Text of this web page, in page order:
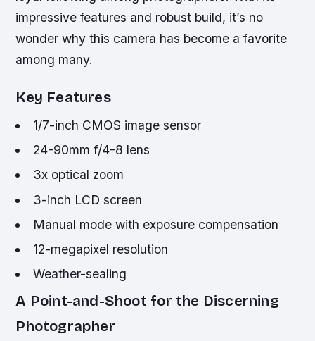
impressive features and robust build, it’s no
wonder why this camera has become a favorite
among many.
Key Features
1/7-inch CMOS image sensor
24-90mm f/4-8 lens
3x optical zoom
3-inch LCD screen
Manual mode with exposure compensation
12-megapixel resolution
Weather-sealing
A Point-and-Shoot for the Discerning
Photographer